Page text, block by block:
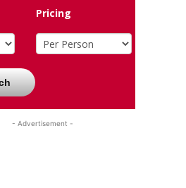
Pricing
- Advertisement -